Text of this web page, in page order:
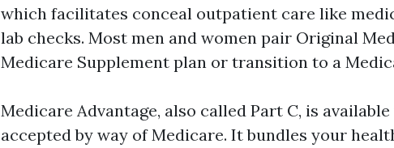
which facilitates conceal outpatient care like
lab checks. Most men and women pair Original
Medicare Supplement plan or transition to a
Medicare Advantage, also called Part C, is
accepted by way of Medicare. It bundles your